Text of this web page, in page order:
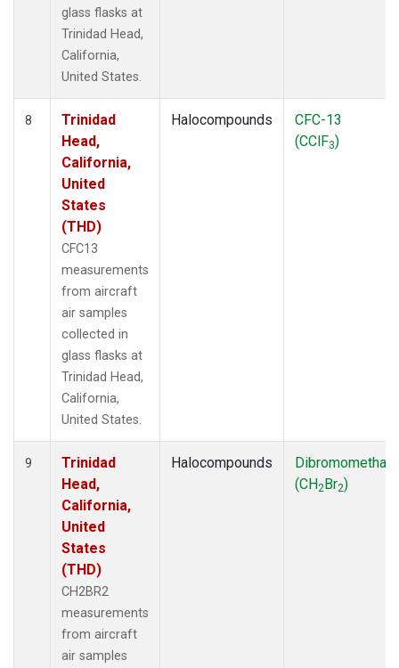
glass flasks at
Trinidad Head,
California,
United States.
8
Trinidad
Head,
California,
United
States
(THD)
CFC13
measurements
from aircraft
air samples
collected in
glass flasks at
Trinidad Head,
California,
United States.
Halocompounds
CFC-13
(CClF3)
9
Trinidad
Head,
California,
United
States
(THD)
CH2BR2
measurements
from aircraft
air samples
Halocompounds
(CH2Br2)